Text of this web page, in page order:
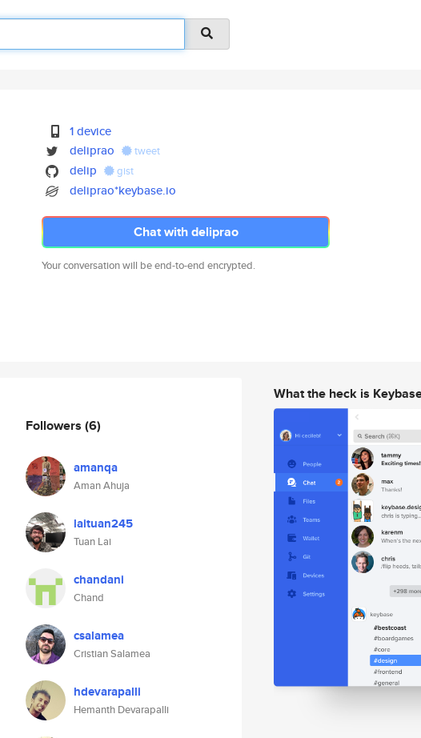
1 device
deliprao
tweet
delip gist
deliprao*keybase.io
Chat with deliprao
Your conversation will be end-to-end encrypted.
Followers (6)
amanqa
Aman Ahuja
laituan245
Tuan Lai
chandani
Chand
csalamea
Cristian Salamea
hdevarapalli
Hemanth Devarapalli
What the heck is